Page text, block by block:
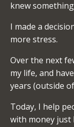
knew
I made a
more stress.
Over the next
my life, and
years (outside
Today, I help
with money just